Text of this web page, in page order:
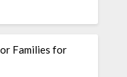
Families for